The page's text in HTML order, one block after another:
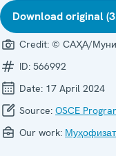
Download original
Credit: © САҲА/
ID: 566992
Date: 17 April 2024
Source: OSCE
Our work: